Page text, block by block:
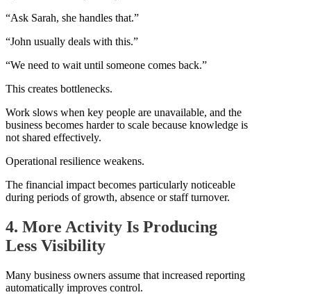
“Ask Sarah, she handles that.”
“John usually deals with this.”
“We need to wait until someone comes back.”
This creates bottlenecks.
Work slows when key people are unavailable, and the
business becomes harder to scale because knowledge is
not shared effectively.
Operational resilience weakens.
The financial impact becomes particularly noticeable
during periods of growth, absence or staff turnover.
4. More Activity Is Producing
Less Visibility
Many business owners assume that increased reporting
automatically improves control.